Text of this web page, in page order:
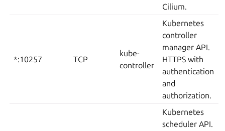
Cilium.
*:10257 TCP
kube-
controller
Kubernetes
controller
manager API.
HTTPS with
authentication
and
authorization.
Kubernetes
scheduler API.